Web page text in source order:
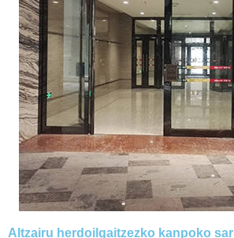
Altzairu herdoilgaitzezko kanpoko